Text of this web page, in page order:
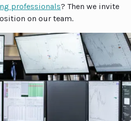
professionals? Then we invite
on our team.